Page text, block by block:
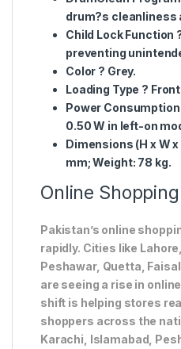
drum?s cleanliness
Child Lock Function
preventing
Color ? Grey.
Loading Type ?
Power Consumption
0.50 W in left-on
Dimensions (H x W x
mm; Weight: 78 kg.
Online
Pakistan’s online
rapidly. Cities like
Peshawar, Quetta,
are seeing a rise in
shift is helping stores
shoppers across the
Karachi, Islamabad,